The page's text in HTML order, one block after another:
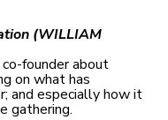
(WILLIAM
founder about
on what has
and especially how it
gathering.